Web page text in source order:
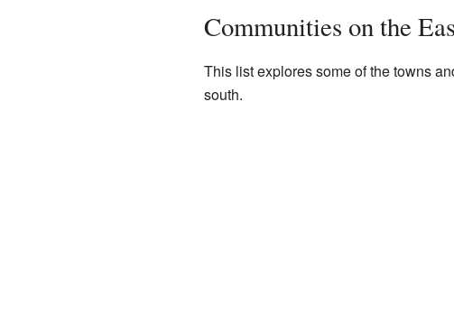
Communities on the
This list explores some of the towns
south.